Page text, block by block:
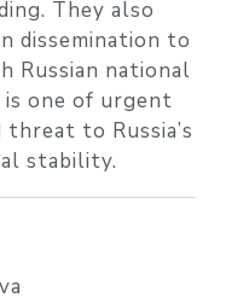
They also
dissemination to
Russian national
one of urgent
to Russia’s
stability.